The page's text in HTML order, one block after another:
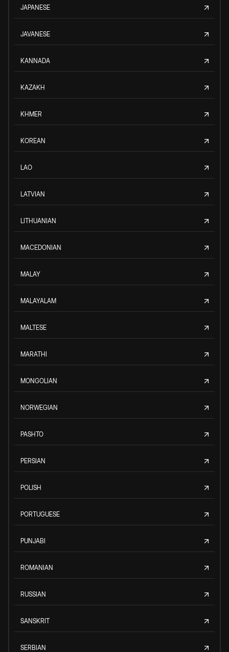
JAPANESE
JAVANESE
KANNADA
KAZAKH
KHMER
KOREAN
LAO
LATVIAN
LITHUANIAN
MACEDONIAN
MALAY
MALAYALAM
MALTESE
MARATHI
MONGOLIAN
NORWEGIAN
PASHTO
PERSIAN
POLISH
PORTUGUESE
PUNJABI
ROMANIAN
RUSSIAN
SANSKRIT
SERBIAN